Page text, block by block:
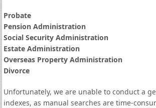
Probate
Pension Administration
Social Security Administration
Estate Administration
Overseas Property Administration
Divorce
Unfortunately, we are unable to conduct a
indexes, as manual searches are time-